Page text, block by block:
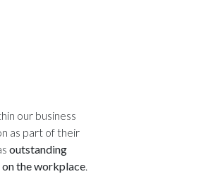
our business
as part of their
outstanding
the workplace